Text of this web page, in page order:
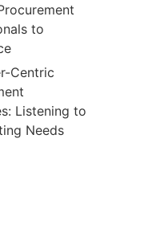
to
Centric
Listening to
Needs